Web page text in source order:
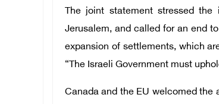
The joint statement stressed
Jerusalem, and called for an end
expansion of settlements, which
“The Israeli Government must
Canada and the EU welcomed the